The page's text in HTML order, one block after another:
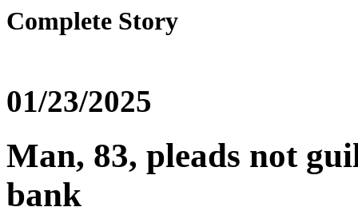
Complete Story
01/23/2025
Man, 83, pleads not
bank